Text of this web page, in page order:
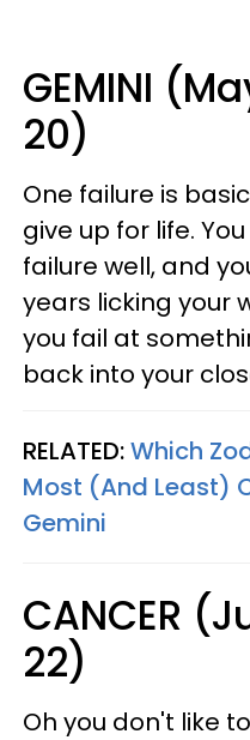
GEMINI
20)
One failure is
give up for life.
failure well, and
years licking your
you fail at
back into your
RELATED:Which
Most (And Least)
Gemini
CANCER
22)
Oh you don't like